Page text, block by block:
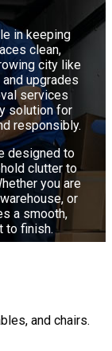
in keeping
clean,
city like
upgrades
services
solution for
responsibly.
designed to
clutter to
you are
or
a smooth,
to finish.
and chairs.